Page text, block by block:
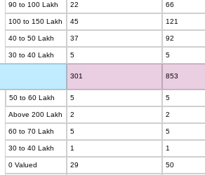
90 to 100 Lakh 22 66
100 to 150 Lakh 45 121
40 to 50 Lakh 37 92
30 to 40 Lakh 5 5
301 853
50 to 60 Lakh 5 5
Above 200 Lakh 2 2
60 to 70 Lakh 5 5
30 to 40 Lakh 1 1
0 Valued 29 50